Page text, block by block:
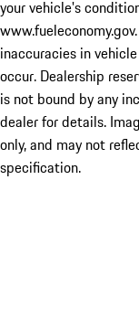
your vehicle's
inaccuracies in
occur. Dealership
is not bound by any
dealer for details.
only, and may not
specification.